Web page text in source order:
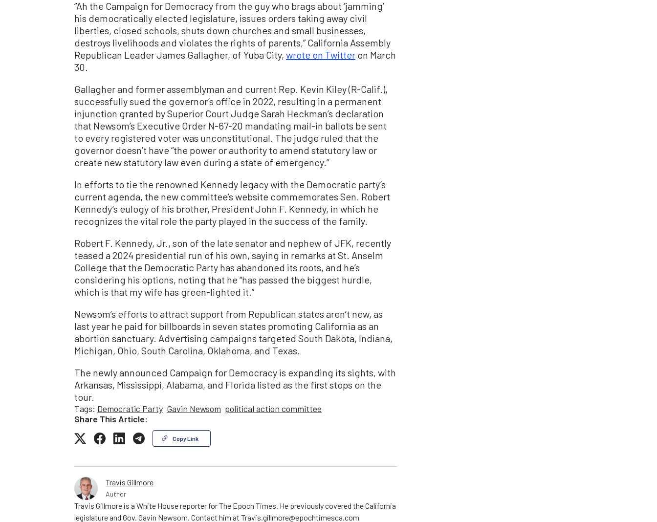
“Ah the Campaign for Democracy from the guy who brags about ‘jamming’
his democratically elected legislature, issues orders taking away civil
liberties, closed schools, shuts down churches and small businesses,
destroys livelihoods and violates the rights of parents,” California Assembly
Republican Leader James Gallagher, of Yuba City, wrote on Twitter on March
30.
Gallagher and former assemblyman and current Rep. Kevin Kiley (R-Calif.),
successfully sued the governor’s office in 2022, resulting in a permanent
injunction granted by Superior Court Judge Sarah Heckman’s declaration
that Newsom’s Executive Order N-67-20 mandating mail-in ballots be sent
to every registered voter was unconstitutional. The judge ruled that the
governor doesn’t have “the power or authority to amend statutory law or
create new statutory law even during a state of emergency.”
In efforts to tie the renowned Kennedy legacy with the Democratic party’s
current agenda, the new committee’s website commemorates Sen. Robert
Kennedy’s eulogy of his brother, President John F. Kennedy, in which he
recognizes the vital role the party played in the success of the family.
Robert F. Kennedy, Jr., son of the late senator and nephew of JFK, recently
teased a 2024 presidential run of his own, saying in remarks at St. Anselm
College that the Democratic Party has abandoned its roots, and he’s
considering his options, noting that he “has passed the biggest hurdle,
which is that my wife has green-lighted it.”
Newsom’s efforts to attract support from Republican states aren’t new, as
last year he paid for billboards in seven states promoting California as an
abortion sanctuary. Advertising campaigns targeted South Dakota, Indiana,
Michigan, Ohio, South Carolina, Oklahoma, and Texas.
The newly announced Campaign for Democracy is expanding its sights, with
Arkansas, Mississippi, Alabama, and Florida listed as the first stops on the
tour.
Tags: Democratic Party Gavin Newsom political action committee
Share This Article:
Copy Link
Travis Gillmore
Author
Travis Gillmore is a White House reporter for The Epoch Times. He previously covered the California
legislature and Gov. Gavin Newsom. Contact him at Travis.gillmore@epochtimesca.com